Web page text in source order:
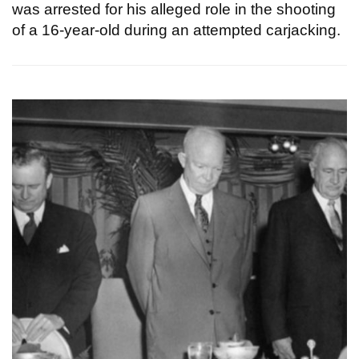
was arrested for his alleged role in the shooting
of a 16-year-old during an attempted carjacking.